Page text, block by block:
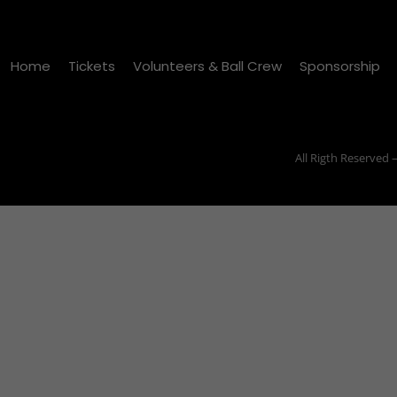
Home Tickets Volunteers & Ball Crew Sponsorship
All Rigth Reserved